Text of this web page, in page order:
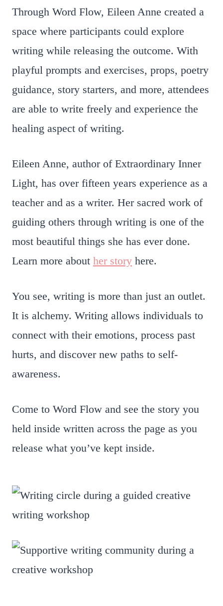
Through Word Flow, Eileen Anne created a
space where participants could explore
writing while releasing the outcome. With
playful prompts and exercises, props, poetry
guidance, story starters, and more, attendees
are able to write freely and experience the
healing aspect of writing.
Eileen Anne, author of Extraordinary Inner
Light, has over fifteen years experience as a
teacher and as a writer. Her sacred work of
guiding others through writing is one of the
most beautiful things she has ever done.
Learn more about her story here.
You see, writing is more than just an outlet.
It is alchemy. Writing allows individuals to
connect with their emotions, process past
hurts, and discover new paths to self-
awareness.
Come to Word Flow and see the story you
held inside written across the page as you
release what you’ve kept inside.